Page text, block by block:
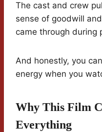
The cast and crew
sense of goodwill
came through during
And honestly, you
energy when you
Why This Film
Everything